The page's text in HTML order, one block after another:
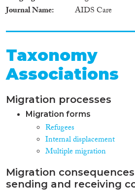
Journal Name
AIDS Care
Taxonomy
Associations
Migration processes
Migration forms
Refugees
Internal displacement
Multiple migration
Migration
sending and receiving